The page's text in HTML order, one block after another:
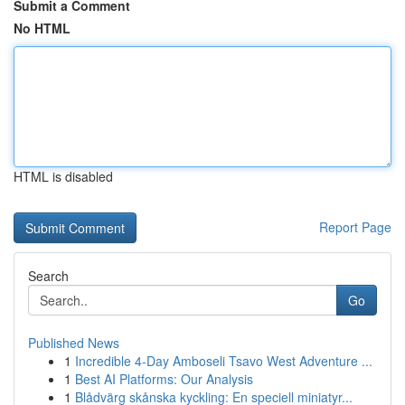
Submit a Comment
No HTML
HTML is disabled
Report Page
Search
Go
Published News
1 Incredible 4-Day Amboseli Tsavo West Adventure ...
1 Best AI Platforms: Our Analysis
1 Blådvärg skånska kyckling: En speciell miniatyr...